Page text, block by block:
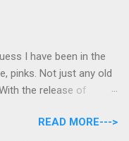
here is my giveaway
Here are the
tuned. Giveaway Ends
a winner within a
There are 4
links for my social
I have been in the
pinks. Not just any old
the release of
they really all be
READ MORE--->